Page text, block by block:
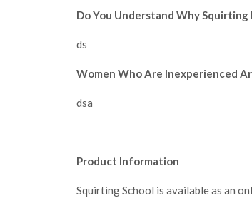
Do You Understand Why Squirting
ds
Women Who Are Inexperienced
dsa
Product Information
Squirting School is available as an